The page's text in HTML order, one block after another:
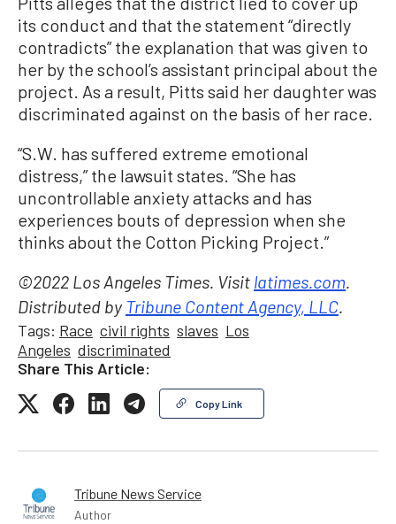
its conduct and that the statement “directly
contradicts” the explanation that was given to
her by the school’s assistant principal about the
project. As a result, Pitts said her daughter was
discriminated against on the basis of her race.
“S.W. has suffered extreme emotional
distress,” the lawsuit states. “She has
uncontrollable anxiety attacks and has
experiences bouts of depression when she
thinks about the Cotton Picking Project.”
©2022 Los Angeles Times. Visit latimes.com.
Distributed by Tribune Content Agency, LLC.
Tags: Race civil rights slaves Los
Angeles discriminated
Share This Article:
Copy Link
Tribune News Service
Author